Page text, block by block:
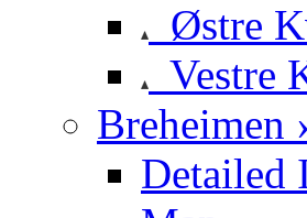
Østre
Vestre
Breheimen ›
Detailed